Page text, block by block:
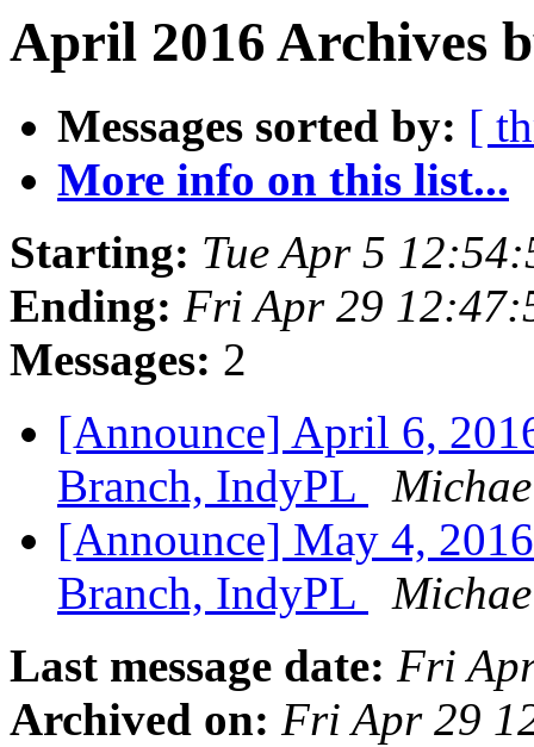
April 2016 Archives
Messages sorted by: [
More info on this list...
Starting: Tue Apr 5
Ending: Fri Apr 29
Messages: 2
[Announce] April 6,
Branch, IndyPL
[Announce] May 4,
Branch, IndyPL
Last message date: Fri
Archived on: Fri Apr 29